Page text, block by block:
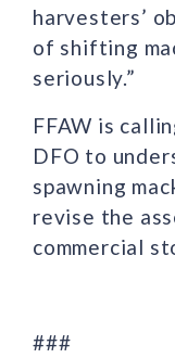
harvesters’
of shifting
seriously.”
FFAW is
DFO to
spawning
revise the
commercial
###